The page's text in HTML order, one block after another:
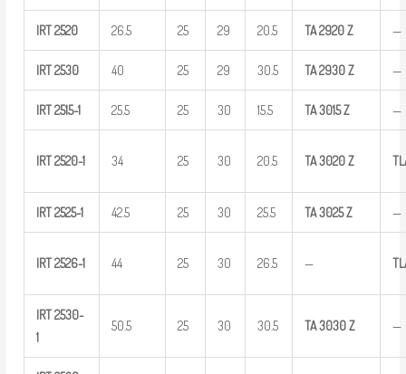
IRT 2520 26.5 25 29 20.5 TA2920 Z —
IRT 2530 40 25 29 30.5 TA2930 Z —
IRT 2515-1 25.5 25 30 15.5 TA3015Z —
IRT 2520-1 34 25 30 20.5 TA3020 Z
IRT 2525-1 42.5 25 30 25.5 TA3025Z —
IRT 2526-1 44 25 30 26.5 —
IRT 2530-
1
50.5 25 30 30.5 TA3030 Z —